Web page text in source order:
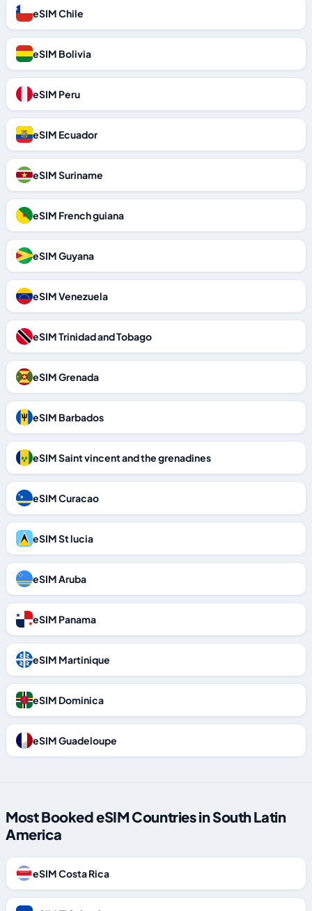
eSIM Chile
eSIM Bolivia
eSIM Peru
eSIM Ecuador
eSIM Suriname
eSIM French guiana
eSIM Guyana
eSIM Venezuela
eSIM Trinidad and Tobago
eSIM Grenada
eSIM Barbados
eSIM Saint vincent and the grenadines
eSIM Curacao
eSIM St lucia
eSIM Aruba
eSIM Panama
eSIM Martinique
eSIM Dominica
eSIM Guadeloupe
Most Booked eSIM Countries in South Latin
America
eSIM Costa Rica